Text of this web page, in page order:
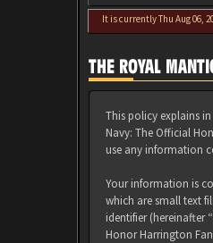
It is currently Thu Aug 06,
THE ROYAL
This policy explains
Navy: The Official
use any information
Your information is
which are small text
identifier (hereinafter
Honor Harrington